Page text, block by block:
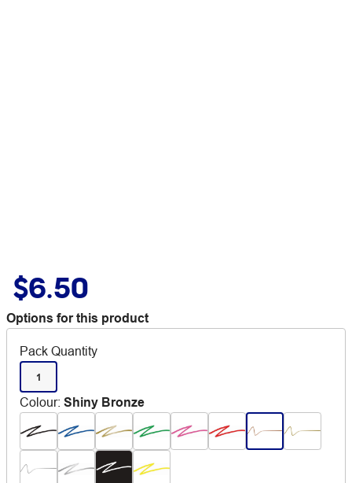
$6.50
Options for this product
Pack Quantity
1
Colour: Shiny Bronze